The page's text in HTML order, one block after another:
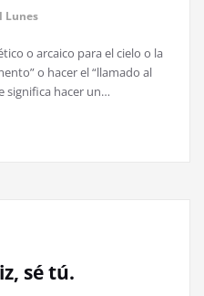
Lunes
o arcaico para el cielo o la
o hacer el “llamado al
significa hacer un…
sé tú.